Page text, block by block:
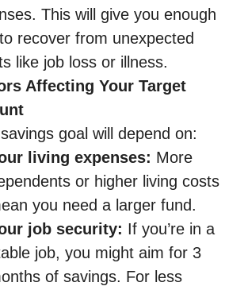
This will give you enough
recover from unexpected
like job loss or illness.
Affecting Your Target
goal will depend on:
living expenses: More
or higher living costs
you need a larger fund.
job security: If you’re in a
job, you might aim for 3
of savings. For less